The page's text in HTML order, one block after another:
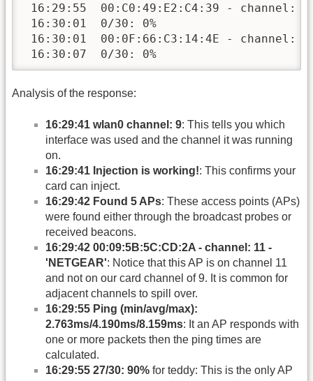
16:29:55  00:C0:49:E2:C4:39 - channel:
16:30:01  0/30: 0%
16:30:01  00:0F:66:C3:14:4E - channel:
16:30:07  0/30: 0%
Analysis of the response:
16:29:41 wlan0 channel: 9: This tells you which
interface was used and the channel it was running
on.
16:29:41 Injection is working!: This confirms your
card can inject.
16:29:42 Found 5 APs: These access points (APs)
were found either through the broadcast probes or
received beacons.
16:29:42 00:09:5B:5C:CD:2A - channel: 11 -
'NETGEAR': Notice that this AP is on channel 11
and not on our card channel of 9. It is common for
adjacent channels to spill over.
16:29:55 Ping (min/avg/max):
2.763ms/4.190ms/8.159ms: It an AP responds with
one or more packets then the ping times are
calculated.
16:29:55 27/30: 90% for teddy: This is the only AP